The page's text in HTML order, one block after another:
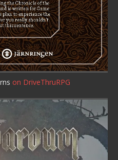
on DriveThruRPG